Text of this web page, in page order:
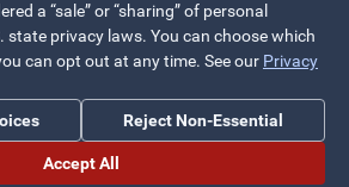
Reserved
Privacy Choices
a “sale” or “sharing” of personal
state privacy laws. You can choose which
can opt out at any time. See our Privacy
Reject Non-Essential
Accept All